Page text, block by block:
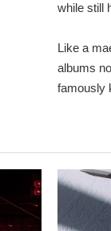
while still
Like a
albums
famously